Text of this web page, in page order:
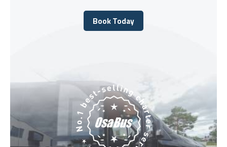
Book Today
Book Today